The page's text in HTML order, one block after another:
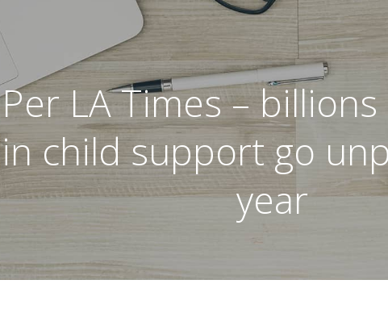
Per LA Times –
in child support go
year